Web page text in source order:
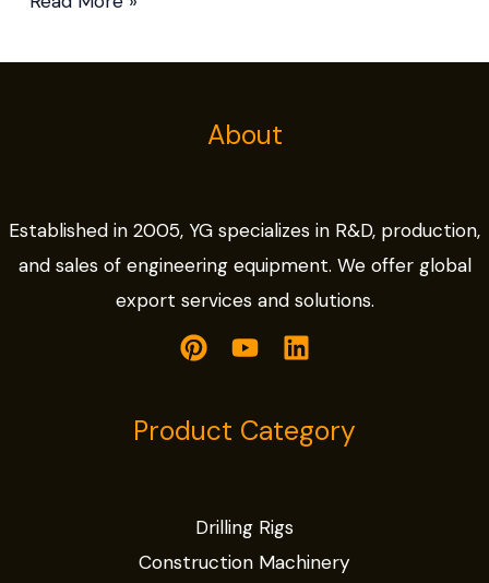
About
Established in 2005, YG specializes in R&D, production,
and sales of engineering equipment. We offer global
export services and solutions.
Product Category
Drilling Rigs
Construction Machinery